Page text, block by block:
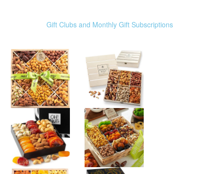
Gift Clubs and Monthly Gift Subscriptions